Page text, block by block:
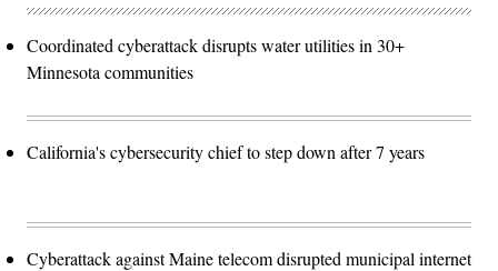
Coordinated cyberattack disrupts water utilities in 30+
Minnesota communities
California's cybersecurity chief to step down after 7 years
Cyberattack against Maine telecom disrupted municipal internet